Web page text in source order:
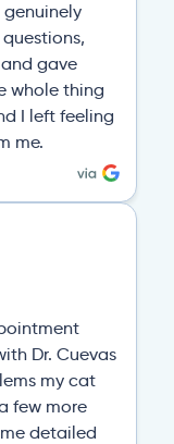
gave
whole thing
I left feeling
me.
Dr. Cuevas
my cat
few more
detailed